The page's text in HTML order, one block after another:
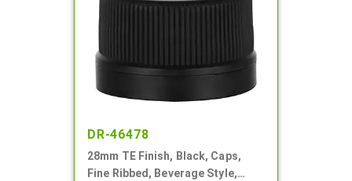
DR-46478
28mm TE Finish, Black, Caps,
Fine Ribbed, Beverage Style,